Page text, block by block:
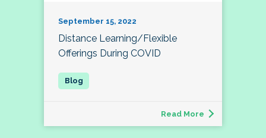
September 15, 2022
Distance Learning/Flexible
Offerings During COVID
Read More